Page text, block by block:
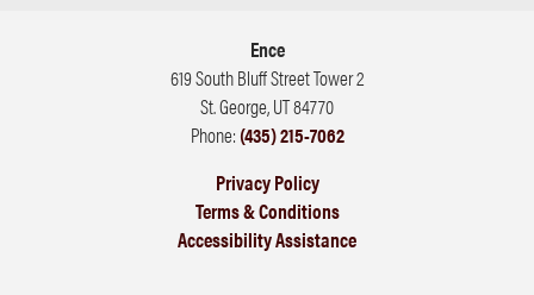
Ence
619 South Bluff Street Tower 2
St. George,UT84770
Phone: (435) 215-7062
Privacy Policy
Terms & Conditions
Accessibility Assistance